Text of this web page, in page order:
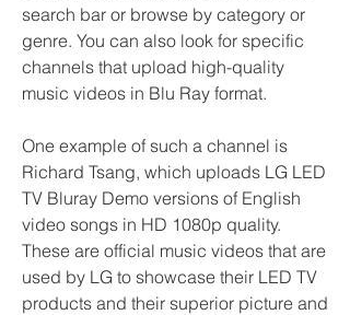
search bar or browse by category or
genre. You can also look for specific
channels that upload high-quality
music videos in Blu Ray format.
One example of such a channel is
Richard Tsang, which uploads LG LED
TV Bluray Demo versions of English
video songs in HD 1080p quality.
These are official music videos that are
used by LG to showcase their LED TV
products and their superior picture and